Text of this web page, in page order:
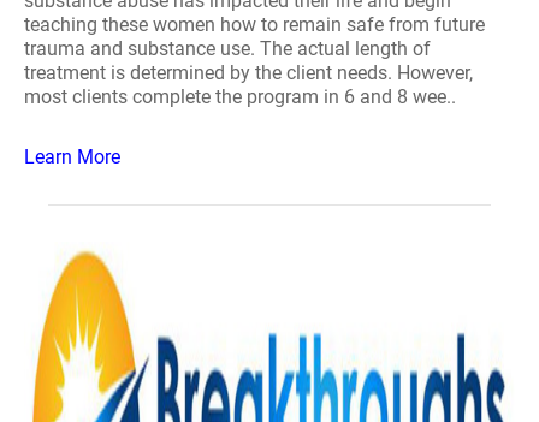
teaching these women how to remain safe from future
trauma and substance use. The actual length of
treatment is determined by the client needs. However,
most clients complete the program in 6 and 8 wee..
Learn More